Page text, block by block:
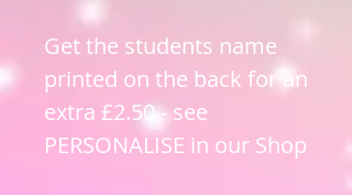
Get the students name
printed on the back for an
extra £2.50 - see
PERSONALISE in our Shop